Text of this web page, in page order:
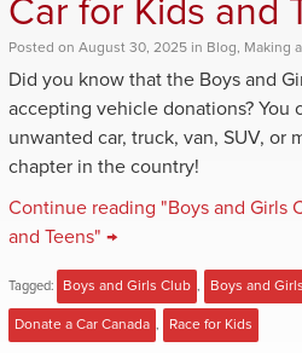
Car for Kids and
Posted on August 30, 2025 in Blog, Making
Did you know that the Boys and
accepting vehicle donations? You
unwanted car, truck, van, SUV, or
chapter in the country!
Continue reading "Boys and Girls
and Teens" →
Tagged: Boys and Girls Club Boys and
Donate a Car Canada Race for Kids